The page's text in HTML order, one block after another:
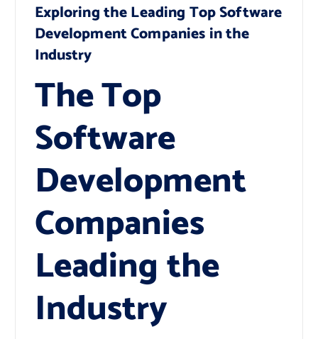
Exploring the Leading Top Software
Development Companies in the
Industry
The Top
Software
Development
Companies
Leading the
Industry